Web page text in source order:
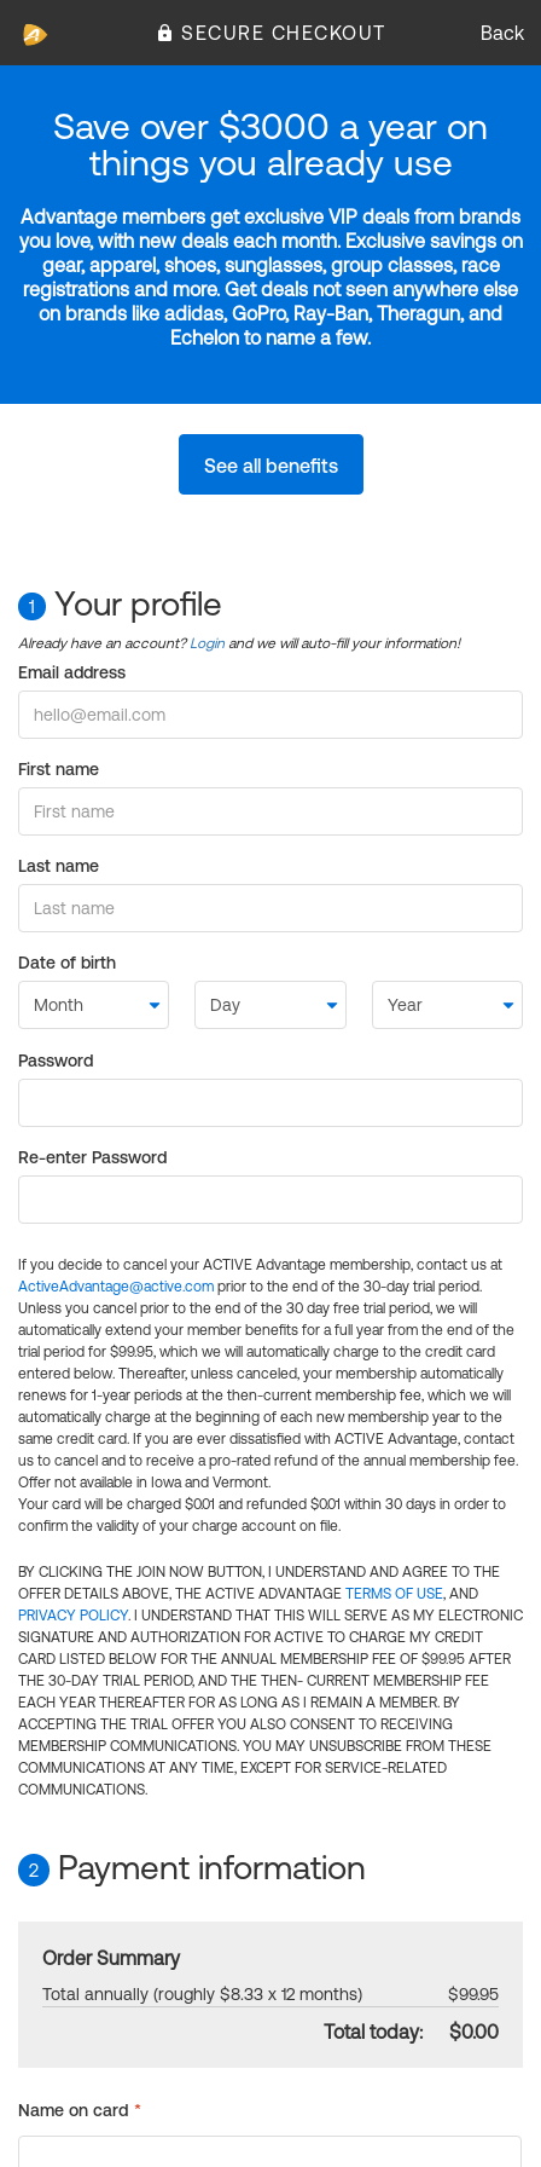
SECURE CHECKOUT Back
Save over $3000 a year on
things you already use
Advantage members get exclusive VIP deals from brands
you love, with new deals each month. Exclusive savings on
gear, apparel, shoes, sunglasses, group classes, race
registrations and more. Get deals not seen anywhere else
on brands like adidas, GoPro, Ray-Ban, Theragun, and
Echelon to name a few.
See all benefits
1 Your profile
Already have an account?Login and we will auto-fill your information!
Email address
First name
Last name
Date of birth
Password
Re-enter Password
If you decide to cancel your ACTIVE Advantage membership, contact us at
ActiveAdvantage@active.com prior to the end of the 30-day trial period.
Unless you cancel prior to the end of the 30 day free trial period, we will
automatically extend your member benefits for a full year from the end of the
trial period for $99.95, which we will automatically charge to the credit card
entered below. Thereafter, unless canceled, your membership automatically
renews for 1-year periods at the then-current membership fee, which we will
automatically charge at the beginning of each new membership year to the
same credit card. If you are ever dissatisfied with ACTIVE Advantage, contact
us to cancel and to receive a pro-rated refund of the annual membership fee.
Offer not available in Iowa and Vermont.
Your card will be charged $0.01 and refunded $0.01 within 30 days in order to
confirm the validity of your charge account on file.
BY CLICKING THE JOIN NOW BUTTON, I UNDERSTAND AND AGREE TO THE
OFFER DETAILS ABOVE, THE ACTIVE ADVANTAGE TERMS OF USE, AND
PRIVACY POLICY. I UNDERSTAND THAT THIS WILL SERVE AS MY ELECTRONIC
SIGNATURE AND AUTHORIZATION FOR ACTIVE TO CHARGE MY CREDIT
CARD LISTED BELOW FOR THE ANNUAL MEMBERSHIP FEE OF $99.95 AFTER
THE 30-DAY TRIAL PERIOD, AND THE THEN- CURRENT MEMBERSHIP FEE
EACH YEAR THEREAFTER FOR AS LONG AS I REMAIN A MEMBER. BY
ACCEPTING THE TRIAL OFFER YOU ALSO CONSENT TO RECEIVING
MEMBERSHIP COMMUNICATIONS. YOU MAY UNSUBSCRIBE FROM THESE
COMMUNICATIONS AT ANY TIME, EXCEPT FOR SERVICE-RELATED
COMMUNICATIONS.
2 Payment information
Order Summary
Total annually (roughly $8.33 x 12 months) $99.95
Total today: $0.00